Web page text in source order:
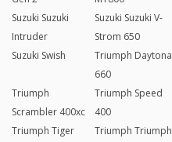
Suzuki Suzuki
Intruder
Suzuki Suzuki V-
Strom 650
Suzuki Swish
Triumph Daytona
660
Triumph
Scrambler 400xc
Triumph Speed
400
Triumph Tiger
Triumph Triumph